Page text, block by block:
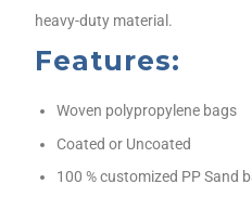
heavy-duty material.
Features:
Woven polypropylene bags
Coated or Uncoated
100 % customized PP Sand